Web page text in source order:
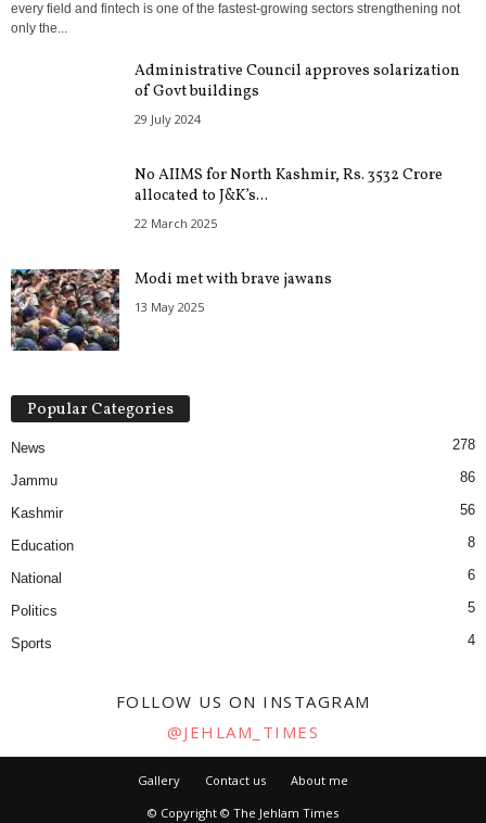
every field and fintech is one of the fastest-growing sectors strengthening not
only the...
Administrative Council approves solarization
of Govt buildings
29 July 2024
No AIIMS for North Kashmir, Rs. 3532 Crore
allocated to J&K’s...
22 March 2025
Modi met with brave jawans
13 May 2025
Popular Categories
News 278
Jammu 86
Kashmir 56
Education 8
National 6
Politics 5
Sports 4
FOLLOW US ON INSTAGRAM
@JEHLAM_TIMES
Gallery Contact us
About me
© Copyright © The Jehlam Times